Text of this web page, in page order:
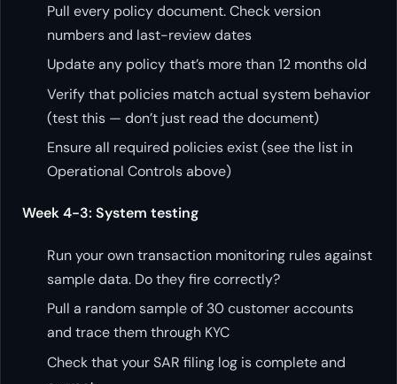
Pull every policy document. Check version
numbers and last-review dates
Update any policy that’s more than 12 months old
Verify that policies match actual system behavior
(test this — don’t just read the document)
Ensure all required policies exist (see the list in
Operational Controls above)
Week 4-3: System testing
Run your own transaction monitoring rules against
sample data. Do they fire correctly?
Pull a random sample of 30 customer accounts
and trace them through KYC
Check that your SAR filing log is complete and